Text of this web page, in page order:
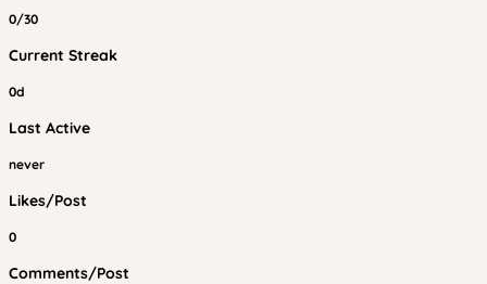
0/30
Current Streak
0d
Last Active
never
Likes/Post
0
Comments/Post